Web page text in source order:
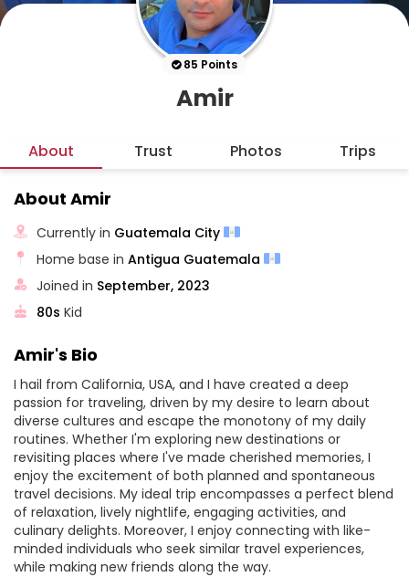
85 Points
Amir
About Trust Photos Trips
About Amir
Currently in Guatemala City
Home base inAntigua Guatemala
Joined in September, 2023
80s Kid
Amir's Bio
I hail from California, USA, and I have created a deep
passion for traveling, driven by my desire to learn about
diverse cultures and escape the monotony of my daily
routines. Whether I'm exploring new destinations or
revisiting places where I've made cherished memories, I
enjoy the excitement of both planned and spontaneous
travel decisions. My ideal trip encompasses a perfect blend
of relaxation, lively nightlife, engaging activities, and
culinary delights. Moreover, I enjoy connecting with like-
minded individuals who seek similar travel experiences,
while making new friends along the way.